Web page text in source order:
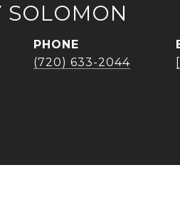
SOLOMON
PHONE
(720) 633-2044